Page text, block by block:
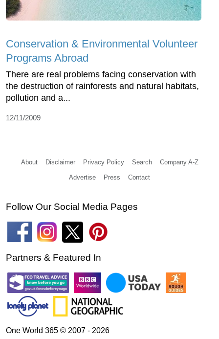
Conservation & Environmental Volunteer
Programs Abroad
There are real problems facing conservation with
the destruction of rainforests and natural habitats,
pollution and a...
12/11/2009
About Disclaimer Privacy Policy Search Company A-Z
Advertise Press Contact
Follow Our Social Media Pages
Partners & Featured In
One World 365 © 2007 - 2026